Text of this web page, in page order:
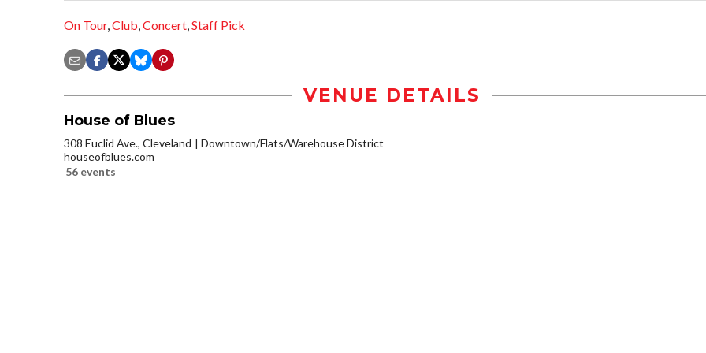
On Tour,Club,Concert,Staff Pick
VENUE DETAILS
House of Blues
308 Euclid Ave., Cleveland
Downtown/Flats/Warehouse District
houseofblues.com
56 events